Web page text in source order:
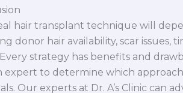
hair transplant technique will
donor hair availability, scar issues,
strategy has benefits and
expert to determine which
Our experts at Dr. A’s Clinic can